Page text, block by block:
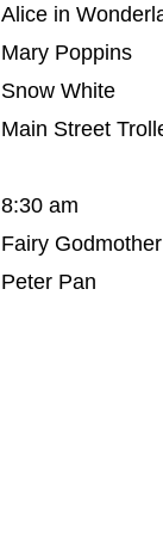
Alice in
Mary Poppins
Snow White
Main Street
8:30 am
Fairy Godmother
Peter Pan